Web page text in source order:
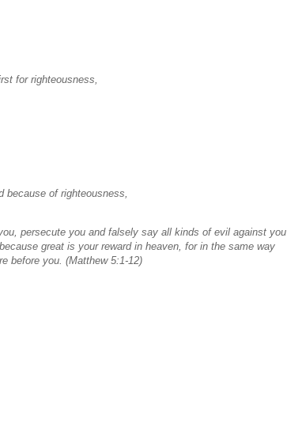
for righteousness,
because of righteousness,
persecute you and falsely say all kinds of evil against you
great is your reward in heaven, for in the same way
before you. (Matthew 5:1-12)